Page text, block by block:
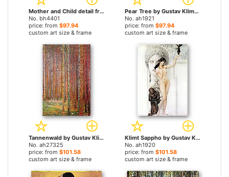
Mother and Child detail from The Three Ages of Woman by Gustav Klimt paintings
No. bh4401
price: from $97.94
custom art size & frame
Pear Tree by Gustav Klimt paintings
No. ah1921
price: from $97.94
custom art size & frame
Tannenwald by Gustav Klimt paintings
No. ah27325
price: from $101.58
custom art size & frame
Klimt Sappho by Gustav Klimt paintings
No. ah1920
price: from $101.58
custom art size & frame